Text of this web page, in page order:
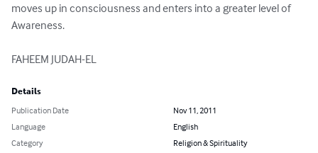
moves up in consciousness and enters into a greater level of
Awareness.
FAHEEM JUDAH-EL
Details
Publication Date
Nov 11, 2011
Language
English
Category
Religion & Spirituality